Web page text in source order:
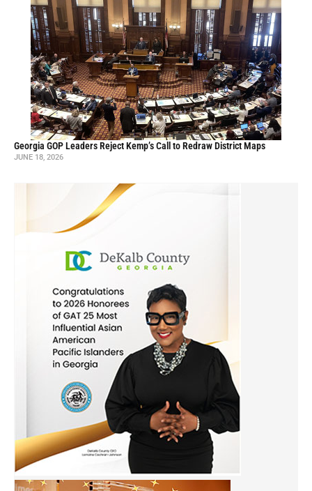
Georgia GOP Leaders Reject Kemp’s Call to Redraw District Maps
JUNE 18, 2026